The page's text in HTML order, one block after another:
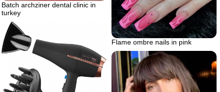
Batch archziner dental clinic in
turkey
Flame ombre nails in pink